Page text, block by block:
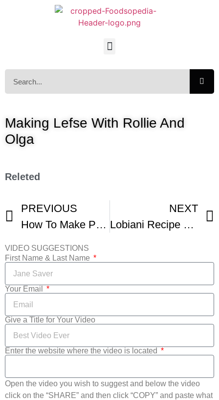
Making Lefse With Rollie And
Olga
Releted
PREVIOUS
How To Make Perfect Norwegian Lefse
NEXT
Lobiani Recipe Georgian Bean Bread
VIDEO SUGGESTIONS
First Name & Last Name
Your Email
Give a Title for Your Video
Enter the website where the video is located
Open the video you wish to suggest and below the video
click on the “SHARE” and then click “COPY” and paste what